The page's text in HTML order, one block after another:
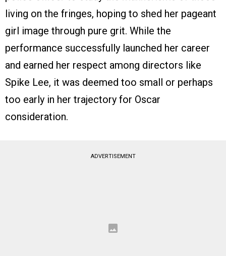
living on the fringes, hoping to shed her pageant
girl image through pure grit. While the
performance successfully launched her career
and earned her respect among directors like
Spike Lee, it was deemed too small or perhaps
too early in her trajectory for Oscar
consideration.
ADVERTISEMENT